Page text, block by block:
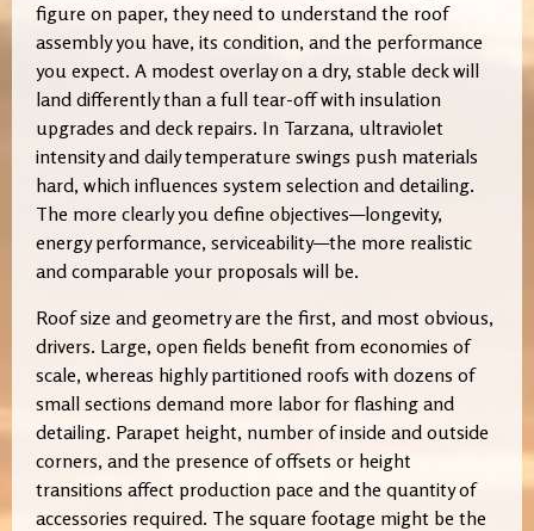
figure on paper, they need to understand the roof
assembly you have, its condition, and the performance
you expect. A modest overlay on a dry, stable deck will
land differently than a full tear-off with insulation
upgrades and deck repairs. In Tarzana, ultraviolet
intensity and daily temperature swings push materials
hard, which influences system selection and detailing.
The more clearly you define objectives—longevity,
energy performance, serviceability—the more realistic
and comparable your proposals will be.
Roof size and geometry are the first, and most obvious,
drivers. Large, open fields benefit from economies of
scale, whereas highly partitioned roofs with dozens of
small sections demand more labor for flashing and
detailing. Parapet height, number of inside and outside
corners, and the presence of offsets or height
transitions affect production pace and the quantity of
accessories required. The square footage might be the